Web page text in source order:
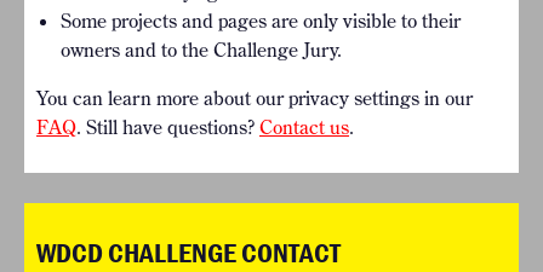
INFO
ABOUT WHAT DESIGN CAN
TERMS AND CONDITIONS
PRESS
LOGIN
Some projects and pages are only visible to their
owners and to the Challenge Jury.
You can learn more about our privacy settings in our
FAQ. Still have questions? Contact us.
WDCD CHALLENGE CONTACT